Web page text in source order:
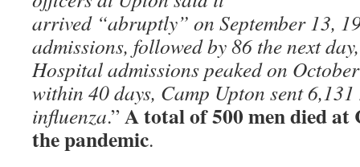
arrived “abruptly” on September 13,
admissions, followed by 86 the next
Hospital admissions peaked on
within 40 days, Camp Upton sent
influenza.”A total of 500 men died
the pandemic.